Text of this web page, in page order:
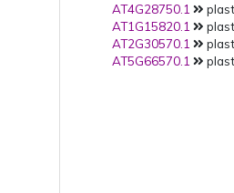
AT4G28750.1
AT1G15820.1
AT2G30570.1
AT5G66570.1